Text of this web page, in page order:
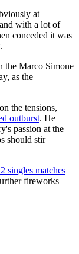
at
with a lot of
conceded it was
the Marco Simone
as the
the tensions,
outburst. He
passion at the
should stir
singles matches
fireworks